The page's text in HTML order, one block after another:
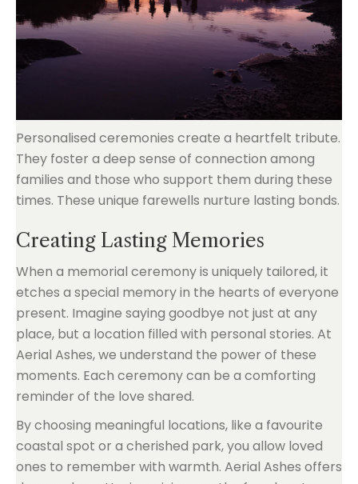
Personalised ceremonies create a heartfelt tribute.
They foster a deep sense of connection among
families and those who support them during these
times. These unique farewells nurture lasting bonds.
Creating Lasting Memories
When a memorial ceremony is uniquely tailored, it
etches a special memory in the hearts of everyone
present. Imagine saying goodbye not just at any
place, but a location filled with personal stories. At
Aerial Ashes, we understand the power of these
moments. Each ceremony can be a comforting
reminder of the love shared.
By choosing meaningful locations, like a favourite
coastal spot or a cherished park, you allow loved
ones to remember with warmth. Aerial Ashes offers